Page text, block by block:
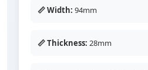
📏 Width: 94mm
📏 Thickness: 28mm